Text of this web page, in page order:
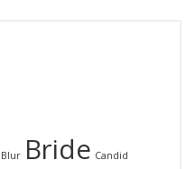
Blur Bride Candid